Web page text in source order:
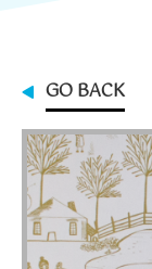
Contact
My Cart
0
GO BACK